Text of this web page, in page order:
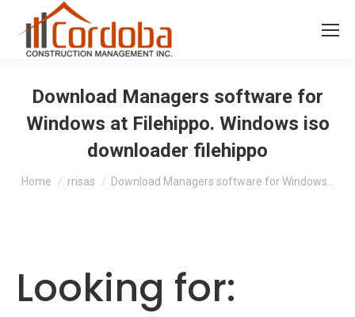
Download Managers software for
Windows at Filehippo. Windows iso
downloader filehippo
You are here:
Home rrisas Download Managers software for Windows…
Looking for: